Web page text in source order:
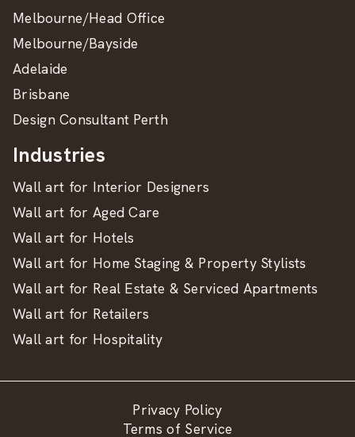
Melbourne/Head Office
Melbourne/Bayside
Adelaide
Brisbane
Design Consultant Perth
Industries
Wall art for Interior Designers
Wall art for Aged Care
Wall art for Hotels
Wall art for Home Staging & Property Stylists
Wall art for Real Estate & Serviced Apartments
Wall art for Retailers
Wall art for Hospitality
Privacy Policy
Terms of Service